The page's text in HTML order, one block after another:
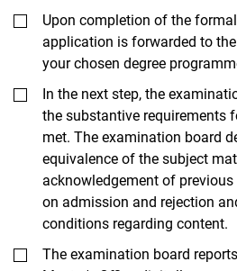
Upon completion of the
application is forwarded to
your chosen degree
In the next step, the
the substantive requirements
met. The examination board
equivalence of the subject
acknowledgement of
on admission and rejection
conditions regarding content.
The examination board